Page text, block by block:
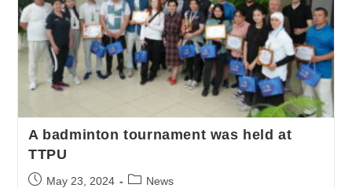
A badminton tournament was held at
TTPU
May 23, 2024 News